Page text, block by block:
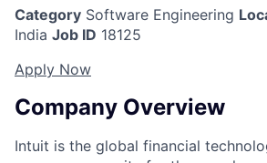
Category Software Engineering
India Job ID 18125
Apply Now
Company Overview
Intuit is the global financial